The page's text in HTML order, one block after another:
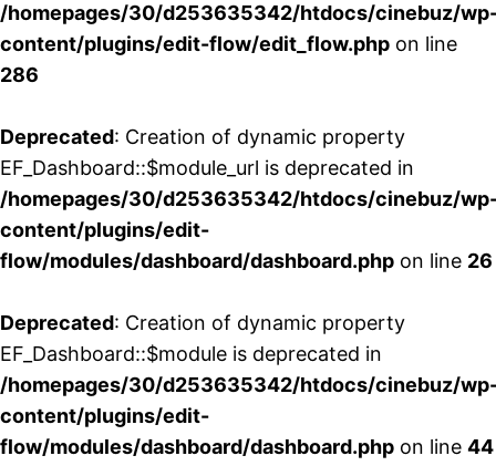
/homepages/30/d253635342/htdocs/cinebuz/
content/plugins/edit-flow/edit_flow.php on line
286
Deprecated: Creation of dynamic property
EF_Dashboard::$module_url is deprecated in
/homepages/30/d253635342/htdocs/cinebuz/
content/plugins/edit-
flow/modules/dashboard/dashboard.php on line 26
Deprecated: Creation of dynamic property
EF_Dashboard::$module is deprecated in
/homepages/30/d253635342/htdocs/cinebuz/
content/plugins/edit-
flow/modules/dashboard/dashboard.php on line 44